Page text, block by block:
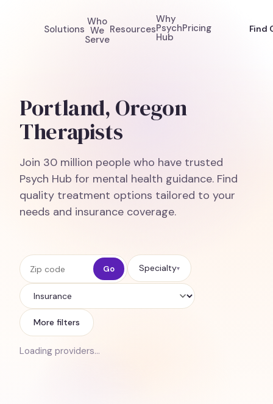
Solutions
Who
We
Serve
Resources
Why
Psych
Hub
Pricing Find
Portland, Oregon
Therapists
Join 30 million people who have trusted
Psych Hub for mental health guidance. Find
quality treatment options tailored to your
needs and insurance coverage.
Zip code Go Specialty▾
Insurance
More filters
Loading providers…